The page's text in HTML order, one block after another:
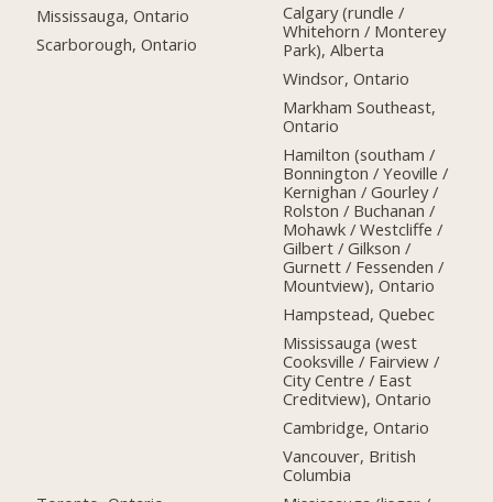
Mississauga, Ontario
Scarborough, Ontario
Calgary (rundle /
Whitehorn / Monterey
Park), Alberta
Windsor, Ontario
Markham Southeast,
Ontario
Hamilton (southam /
Bonnington / Yeoville /
Kernighan / Gourley /
Rolston / Buchanan /
Mohawk / Westcliffe /
Gilbert / Gilkson /
Gurnett / Fessenden /
Mountview), Ontario
Hampstead, Quebec
Mississauga (west
Cooksville / Fairview /
City Centre / East
Creditview), Ontario
Cambridge, Ontario
Vancouver, British
Columbia